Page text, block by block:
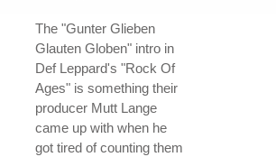
The "Gunter Glieben
Glauten Globen" intro in
Def Leppard's "Rock Of
Ages" is something their
producer Mutt Lange
came up with when he
got tired of counting them